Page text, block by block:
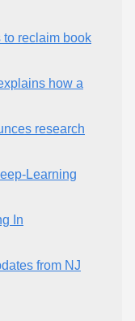
to reclaim book
how a
research
Learning
In
from NJ